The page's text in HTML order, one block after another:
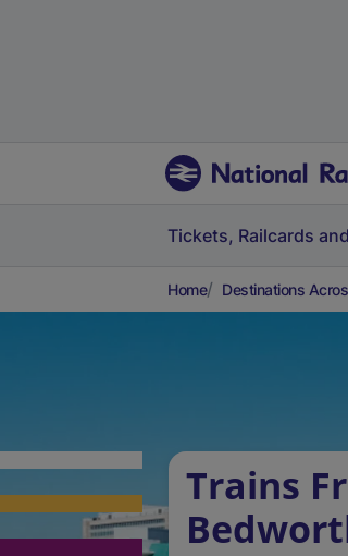
Tickets, Railcards
Home Destinations
Trains